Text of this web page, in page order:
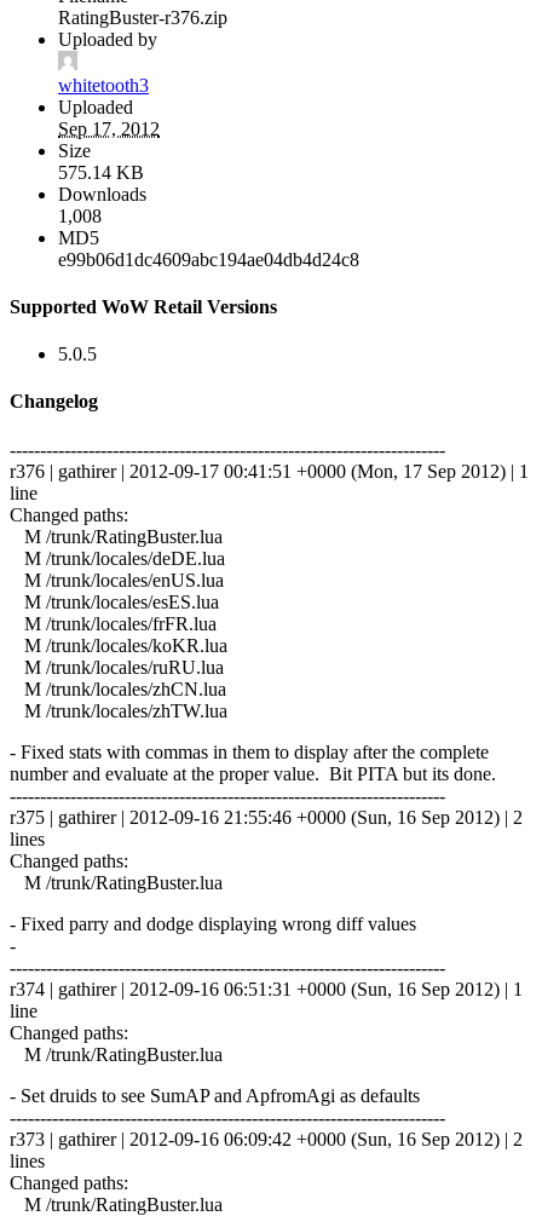
RatingBuster-r376.zip
Uploaded by
whitetooth3
Uploaded
Sep 17, 2012
Size
575.14 KB
Downloads
1,008
MD5
e99b06d1dc4609abc194ae04db4d24c8
Supported WoW Retail Versions
5.0.5
Changelog
------------------------------------------------------------------------
r376 | gathirer | 2012-09-17 00:41:51 +0000 (Mon, 17 Sep 2012) | 1
line
Changed paths:
M /trunk/RatingBuster.lua
M /trunk/locales/deDE.lua
M /trunk/locales/enUS.lua
M /trunk/locales/esES.lua
M /trunk/locales/frFR.lua
M /trunk/locales/koKR.lua
M /trunk/locales/ruRU.lua
M /trunk/locales/zhCN.lua
M /trunk/locales/zhTW.lua
- Fixed stats with commas in them to display after the complete
number and evaluate at the proper value. Bit PITA but its done.
------------------------------------------------------------------------
r375 | gathirer | 2012-09-16 21:55:46 +0000 (Sun, 16 Sep 2012) | 2
lines
Changed paths:
M /trunk/RatingBuster.lua
- Fixed parry and dodge displaying wrong diff values
-
------------------------------------------------------------------------
r374 | gathirer | 2012-09-16 06:51:31 +0000 (Sun, 16 Sep 2012) | 1
line
Changed paths:
M /trunk/RatingBuster.lua
- Set druids to see SumAP and ApfromAgi as defaults
------------------------------------------------------------------------
r373 | gathirer | 2012-09-16 06:09:42 +0000 (Sun, 16 Sep 2012) | 2
lines
Changed paths:
M /trunk/RatingBuster.lua